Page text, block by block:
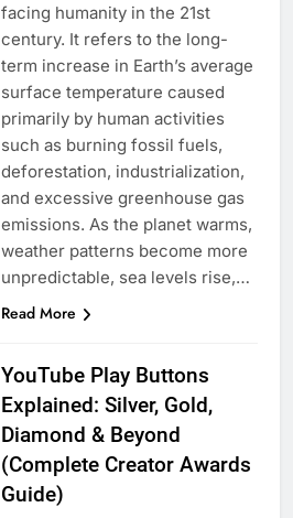
facing humanity in the 21st
century. It refers to the long-
term increase in Earth’s average
surface temperature caused
primarily by human activities
such as burning fossil fuels,
deforestation, industrialization,
and excessive greenhouse gas
emissions. As the planet warms,
weather patterns become more
unpredictable, sea levels rise,…
Read More
YouTube Play Buttons
Explained: Silver, Gold,
Diamond & Beyond
(Complete Creator Awards
Guide)